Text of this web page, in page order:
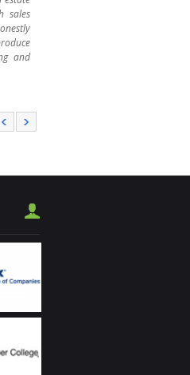
sales
and
wants.
him
the
on
of
and